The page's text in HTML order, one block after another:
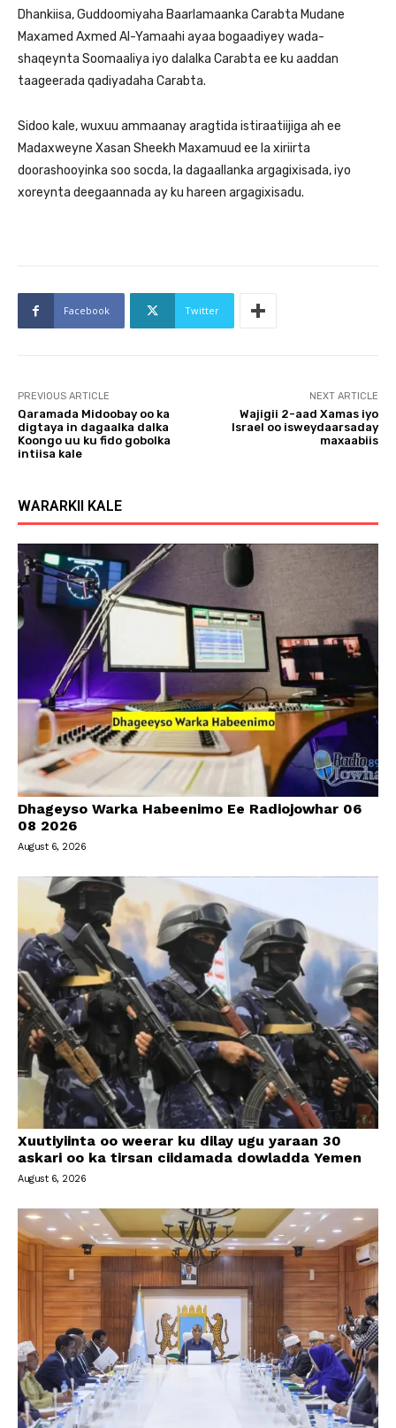
Dhankiisa, Guddoomiyaha Baarlamaanka Carabta Mudane
Maxamed Axmed Al-Yamaahi ayaa bogaadiyey wada-
shaqeynta Soomaaliya iyo dalalka Carabta ee ku aaddan
taageerada qadiyadaha Carabta.
Sidoo kale, wuxuu ammaanay aragtida istiraatiijiga ah ee
Madaxweyne Xasan Sheekh Maxamuud ee la xiriirta
doorashooyinka soo socda, la dagaallanka argagixisada, iyo
xoreynta deegaannada ay ku hareen argagixisadu.
Facebook Twitter
PREVIOUS ARTICLE
Qaramada Midoobay oo ka
digtaya in dagaalka dalka
Koongo uu ku fido gobolka
intiisa kale
NEXT ARTICLE
Wajigii 2-aad Xamas iyo
Israel oo isweydaarsaday
maxaabiis
WARARKII KALE
Dhageyso Warka Habeenimo Ee Radiojowhar 06
08 2026
August 6, 2026
Xuutiyiinta oo weerar ku dilay ugu yaraan 30
askari oo ka tirsan ciidamada dowladda Yemen
August 6, 2026